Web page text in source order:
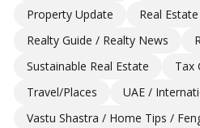
Property Update
Real Estate
Realty Guide / Realty News
Sustainable Real Estate
Tax
Travel/Places
UAE /
Vastu Shastra / Home Tips /